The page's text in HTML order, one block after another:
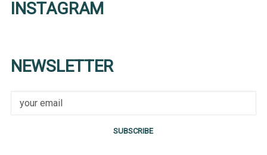
INSTAGRAM
NEWSLETTER
SUBSCRIBE